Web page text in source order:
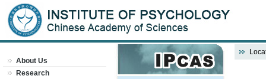
About Us
Research